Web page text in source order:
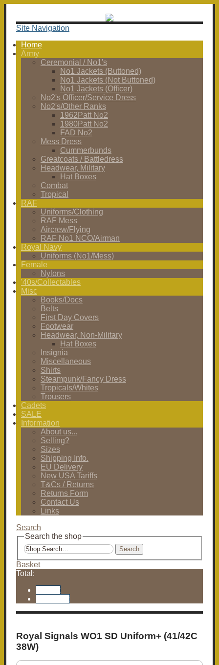
Site Navigation
Home
Army
Ceremonial / No1's
No1 Jackets (Buttoned)
No1 Jackets (Not Buttoned)
No1 Jackets (Officer)
No2's Officer/Service Dress
No2's/Other Ranks
1962Patt No2
1980Patt No2
FAD No2
Mess Dress
Cummerbunds
Greatcoats / Battledress
Headwear, Military
Hat Boxes
Combat
Tropical
RAF
Uniforms/Clothing
RAF Mess
Aircrew/Flying
RAF No1 NCO/Airman
Royal Navy
Uniforms (No1/Mess)
Female
Nylons
'40s/Collectables
Misc
Books/Docs
Belts
First Day Covers
Footwear
Headwear, Non-Military
Hat Boxes
Insignia
Miscellaneous
Shirts
Steampunk/Fancy Dress
Tropicals/Whites
Trousers
Cadets
SALE
Information
About us...
Selling?
Sizes
Shipping Info.
EU Delivery
New USA Tariffs
T&Cs / Returns
Returns Form
Contact Us
Links
Search
Search the shop
Search
Basket
Total:
Royal Signals WO1 SD Uniform+ (41/42C
38W)